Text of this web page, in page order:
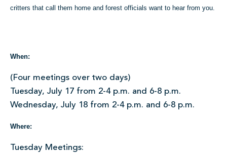
critters that call them home and forest officials want to hear from you.
When:
(Four meetings over two days)
Tuesday, July 17 from 2-4 p.m. and 6-8 p.m.
Wednesday, July 18 from 2-4 p.m. and 6-8 p.m.
Where:
Tuesday Meetings: